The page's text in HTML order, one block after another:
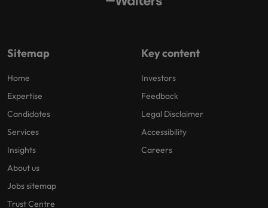
Sitemap
Home
Expertise
Candidates
Services
Insights
About us
Jobs sitemap
Trust Centre
Key content
Investors
Feedback
Legal Disclaimer
Accessibility
Careers